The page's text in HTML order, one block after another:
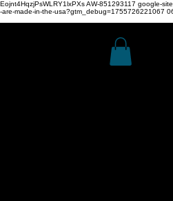
AW-851293117 google-
made-in-the-usa?gtm_debug=1755726221067